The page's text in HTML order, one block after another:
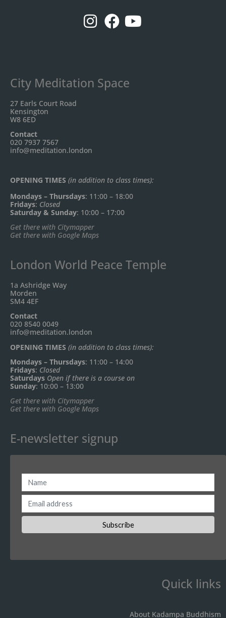
City Meditation Space
27 Earls Court Road
Kensington
W8 6ED
Contact
020 7937 7567
info@meditation.london
OPENING TIMES (in addition to class times):
Mondays – Thursdays: 11:00 – 18:00
Fridays: Closed
Saturday & Sunday: 10:00 – 17:00
Get there with Citymapper
Get there with Google Maps
London World Peace Temple
1a Ashridge Way
Morden
SM4 4EF
Contact
020 8540 0049
info@meditation.london
OPENING TIMES (in addition to class times):
Mondays – Thursdays: 11:00 – 14:00
Fridays: Closed
Saturdays Open if there is a course on
Sunday: 10:00 – 13:00
Get there with Citymapper
Get there with Google Maps
E-newsletter signup
Quick links
About Kadampa Buddhism